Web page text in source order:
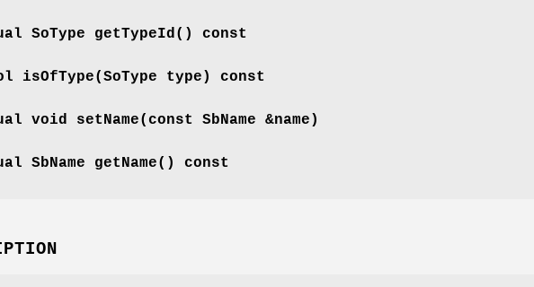
SoType getTypeId () const
isOfType(SoType type) const
void setName(const SbName &name)
SbName getName() const